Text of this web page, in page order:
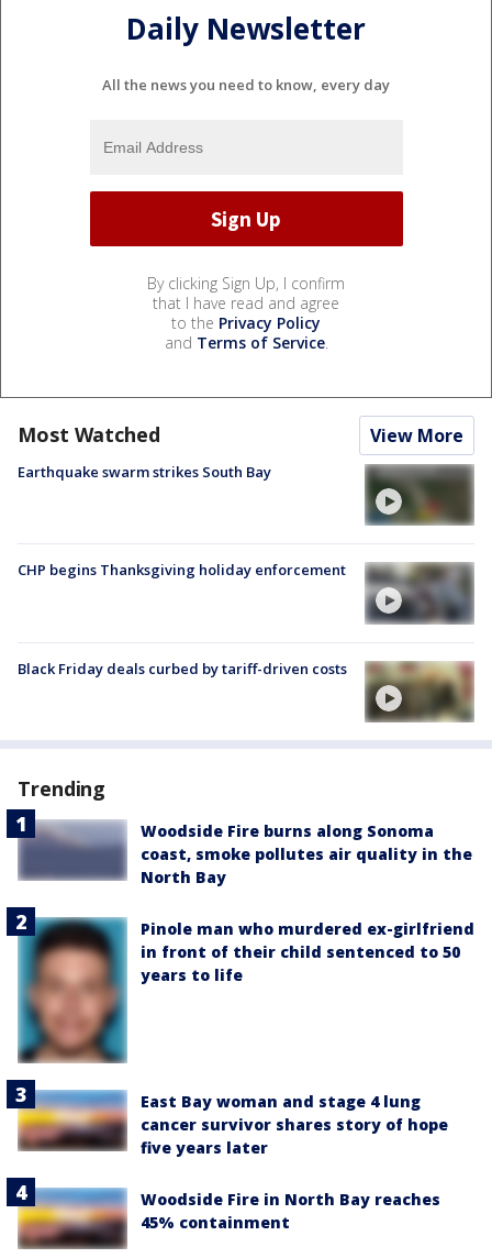
Daily Newsletter
All the news you need to know, every day
By clicking Sign Up, I confirm
that I have read and agree
to the Privacy Policy
and Terms of Service.
Most Watched View More
Earthquake swarm strikes South Bay
CHP begins Thanksgiving holiday enforcement
Black Friday deals curbed by tariff-driven costs
Trending
Woodside Fire burns along Sonoma
coast, smoke pollutes air quality in the
North Bay
Pinole man who murdered ex-girlfriend
in front of their child sentenced to 50
years to life
East Bay woman and stage 4 lung
cancer survivor shares story of hope
five years later
Woodside Fire in North Bay reaches
45% containment